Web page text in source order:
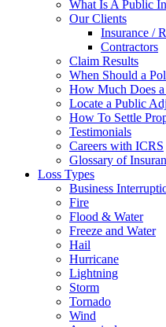
What Is A Public
Our Clients
Insurance /
Contractors
Claim Results
When Should a
How Much Does
Locate a Public
How To Settle
Testimonials
Careers with ICRS
Glossary of
Loss Types
Business
Fire
Flood & Water
Freeze and Water
Hail
Hurricane
Lightning
Storm
Tornado
Wind